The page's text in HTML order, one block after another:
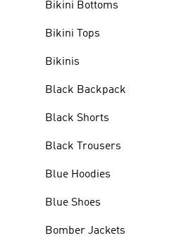
Bikini Bottoms
Bikini Tops
Bikinis
Black Backpack
Black Shorts
Black Trousers
Blue Hoodies
Blue Shoes
Bomber Jackets